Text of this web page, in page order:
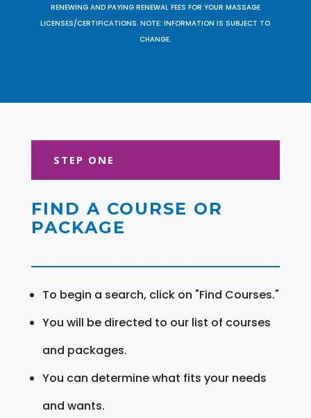
RENEWING AND PAYING RENEWAL FEES FOR YOUR MASSAGE
LICENSES/CERTIFICATIONS. NOTE: INFORMATION IS SUBJECT TO
CHANGE.
STEP ONE
FIND A COURSE OR
PACKAGE
To begin a search, click on "Find Courses."
You will be directed to our list of courses
and packages.
You can determine what fits your needs
and wants.